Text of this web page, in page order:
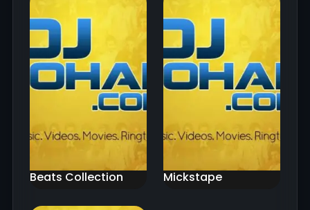
Beats Collection Mickstape